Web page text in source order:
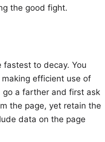
the good fight.
to decay. You
efficient use of
a farther and first ask
the page, yet retain the
data on the page